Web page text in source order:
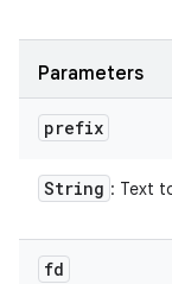
Parameters
prefix
String : Text
fd